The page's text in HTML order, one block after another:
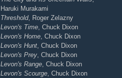
Haruki Murakami
Threshold, Roger Zelazny
Levon's Time , Chuck Dixon
Levon's Home , Chuck Dixon
Levon's Hunt , Chuck Dixon
Levon's Prey , Chuck Dixon
Levon's Range , Chuck Dixon
Levon's Scourge , Chuck Dixon